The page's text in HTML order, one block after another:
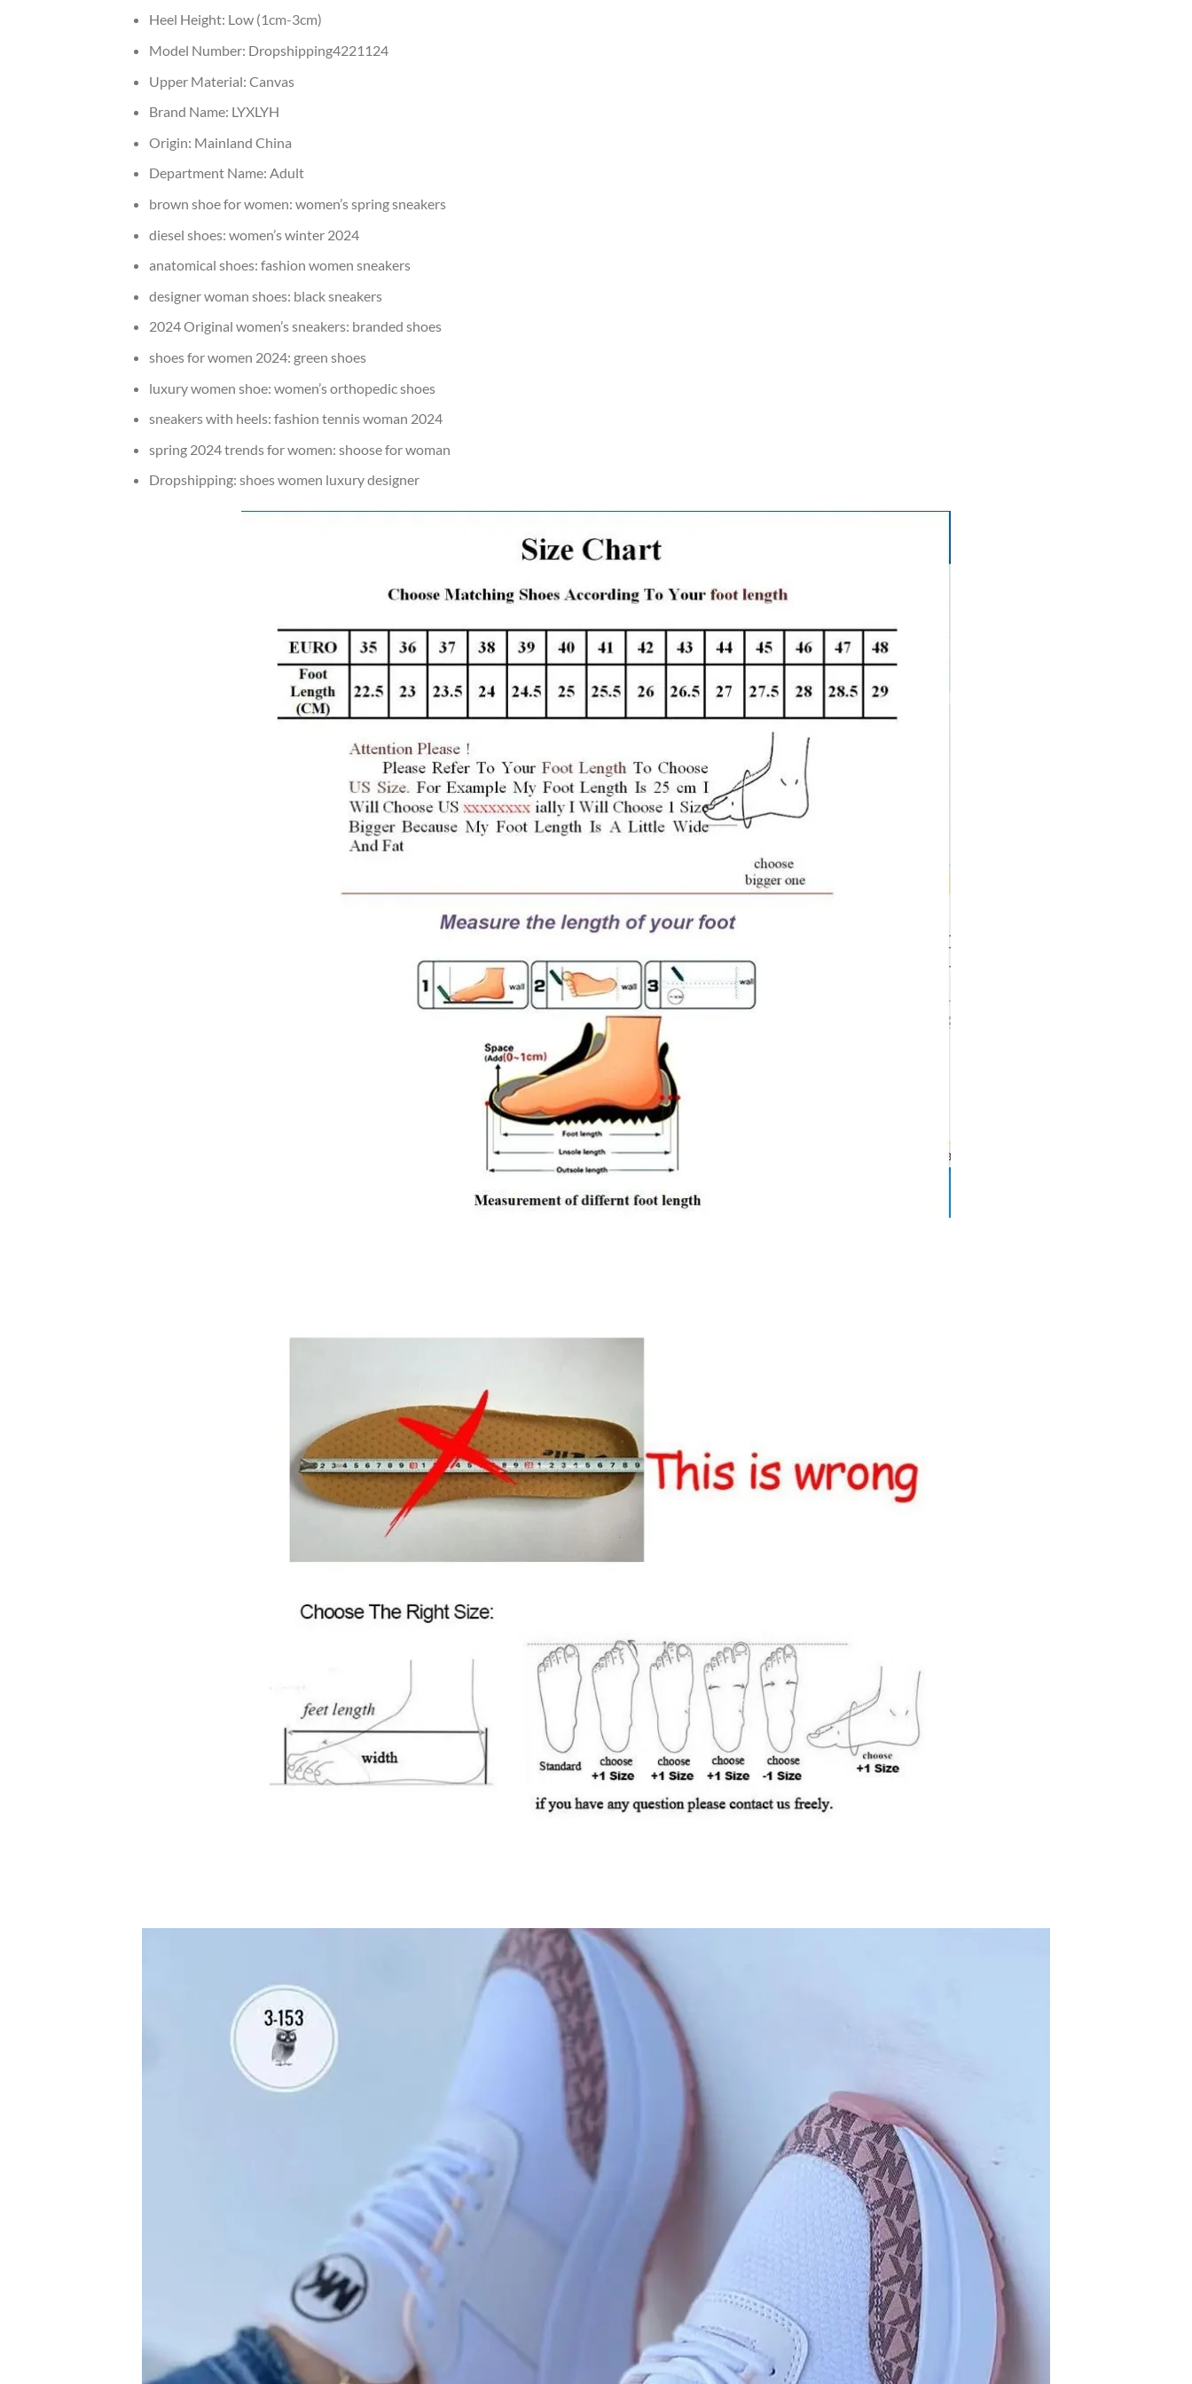
Heel Height: Low (1cm-3cm)
Model Number: Dropshipping4221124
Upper Material: Canvas
Brand Name: LYXLYH
Origin: Mainland China
Department Name: Adult
brown shoe for women: women’s spring sneakers
diesel shoes: women’s winter 2024
anatomical shoes: fashion women sneakers
designer woman shoes: black sneakers
2024 Original women’s sneakers: branded shoes
shoes for women 2024: green shoes
luxury women shoe: women’s orthopedic shoes
sneakers with heels: fashion tennis woman 2024
spring 2024 trends for women: shoose for woman
Dropshipping: shoes women luxury designer